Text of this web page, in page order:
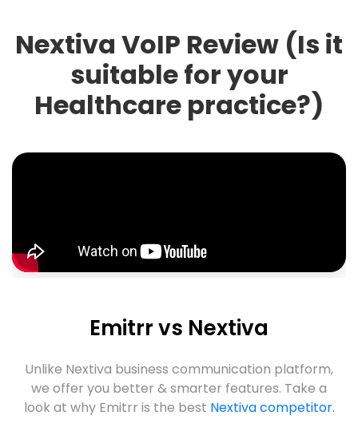
Nextiva VoIP Review (Is it
suitable for your
Healthcare practice?)
Emitrr vs Nextiva
Unlike Nextiva business communication platform,
we offer you better & smarter features. Take a
look at why Emitrr is the best Nextiva competitor.